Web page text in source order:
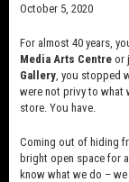
with current
the suites will be
hourly, daily,
October 5, 2020
For almost 40 years,
Media Arts Centre or
Gallery , you stopped
were not privy to what
store. You have.
Coming out of hiding
bright open space for
know what we do – we